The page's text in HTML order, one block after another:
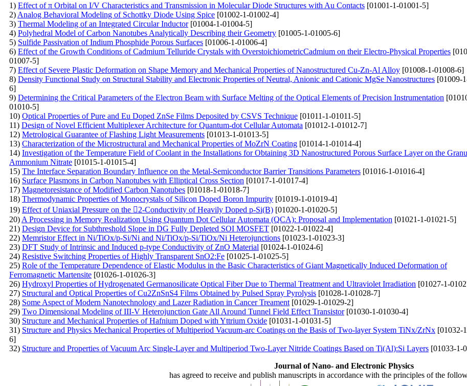
1) Effect of π Orbital on I/V Characteristics and Transmission in Molecular Diode Structures with Au Contacts [01001-1-01001-5]
2) Analog Behavioral Modeling of Schottky Diode Using Spice [01002-1-01002-4]
3) Thermal Modeling of an Integrated Circular Inductor[01004-1-01004-5]
4) Polyhedral Model of Carbon Nanotubes Analytically Describing their Geometry [01005-1-01005-6]
5) Sulfide Passivation of Indium Phosphide Porous Surfaces [01006-1-01006-4]
6) Effect of the Growth Conditions of Cadmium Telluride Crystals with OverstoichiometricCadmium on their Electro-Physical Properties
01007-5]
7) Effect of Severe Plastic Deformation on Shape Memory and Mechanical Properties of Nanostructured Cu-Zn-Al Alloy [01008-1-01008-6]
8) Density Functional Study on Structural Stability and Electronic Properties of Neutral, Anionic and Cationic MgSe Nanostructures [01009-
6]
9) Determining the Critical Parameters of the Electron Beam with Surface Melting of the Optical Elements of Precision Instrumentation
01010-5]
10) Optical Properties of Pure and Eu Doped ZnSe Films Deposited by CSVS Technique [01011-1-01011-5]
11) Design of Novel Efficient Multiplexer Architecture for Quantum-dot Cellular Automata [01012-1-01012-7]
12) Metrological Guarantee of Flashing Light Measurements [01013-1-01013-5]
13) Characterization of the Microstructural and Mechanical Properties of MoZrN Coating [01014-1-01014-4]
14) Investigation of the Temperature Field of Coolant in the Installations for Obtaining 3D Nanostructured Porous Surface Layer on the
Ammonium Nitrate [01015-1-01015-4]
15) The Interface Separation Boundary Influence on the Metal-Semiconductor Barrier Transitions Parameters [01016-1-01016-4]
16) Surface Plasmons in Carbon Nanotubes with Elliptical Cross Section [01017-1-01017-4]
17) Magnetoresistance of Modified Carbon Nanotubes [01018-1-01018-7]
18) Thermodynamic Properties of Monocrystals of Silicon Doped Boron Impurity [01019-1-01019-4]
19) Effect of Uniaxial Pressure on the 2-Conductivity of Heavily Doped p-Si(B) [01020-1-01020-5]
20) A Processing in Memory Realization Using Quantum Dot Cellular Automata (QCA): Proposal and Implementation [01021-1-01021-5]
21) Design Device for Subthreshold Slope in DG Fully Depleted SOI MOSFET [01022-1-01022-4]
22) Memristor Effect in Ni/TiOx/p-Si/Ni and Ni/TiOx/p-Si/TiOx/Ni Heterojunctions [01023-1-01023-3]
23) DFT Study of Intrinsic and Induced p-type Conductivity of ZnO Material [01024-1-01024-6]
24) Resistive Switching Properties of Highly Transparent SnO2:Fe [01025-1-01025-5]
25) Role of the Temperature Dependence of Elastic Modulus in the Basic Characteristics of Giant Magnetically Induced Deformation of
Ferromagnetic Martensite [01026-1-01026-3]
26) Hydroxyl Properties of Hydrogenated Germanosilicate Optical Fiber Due to Thermal Treatment and Ultraviolet Irradiation [01027-1-
27) Structural and Optical Properties of Cu2ZnSnS4 Films Obtained by Pulsed Spray Pyrolysis [01028-1-01028-7]
28) Some Aspect of Modern Nanotechnology and Lazer Radiation in Cancer Treament [01029-1-01029-2]
29) Two Dimensional Modeling of III-V Heterojunction Gate All Around Tunnel Field Effect Transistor[01030-1-01030-4]
30) Structure and Mechanical Properties of Hafnium Doped with Yttrium Oxide [01031-1-01031-5]
31) Structure and Physics Mechanical Properties of Multiperiod Vacuum-arc Coatings on the Basis of Two-layer System TiNx/ZrNx [01032-
6]
32) Structure and Properties of Vacuum Arc Single-Layer and Multiperiod Two-Layer Nitride Coatings Based on Ti(Al):Si Layers [01033-1-
Journal of Nano- and Electronic Physics
has agreed to receive and publish manuscripts in accordance with the principles of the